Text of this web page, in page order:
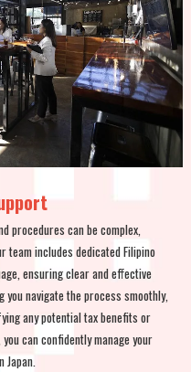
procedures can be complex,
team includes dedicated Filipino
ensuring clear and effective
navigate the process smoothly,
any potential tax benefits or
can confidently manage your